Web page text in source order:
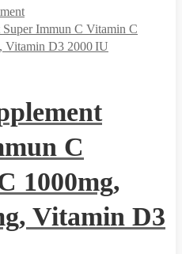
C
1000mg,
Vitamin D3